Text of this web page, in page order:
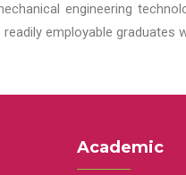
engineering
employable
Academic